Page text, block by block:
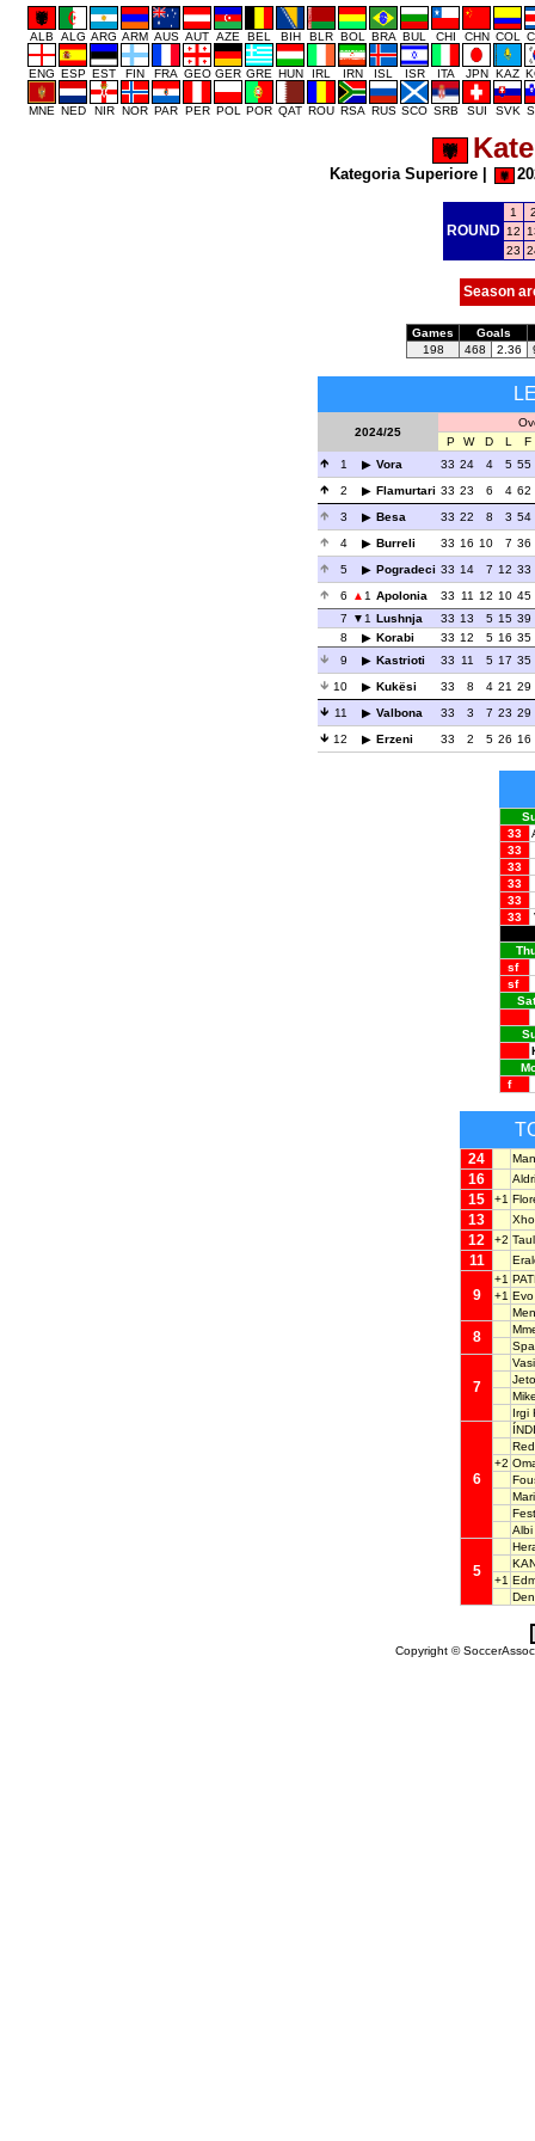
ALB ALG ARG ARM AUS AUT AZE BEL BIH BLR BOL BRA BUL CHI CHN COL
ENG ESP EST FIN FRA GEO GER GRE HUN IRL IRN ISL ISR ITA JPN KAZ
MNE NED NIR NOR PAR PER POL POR QAT ROU RSA RUS SCO SRB SUI SVK
Kategoria Superiore
ROUND
1
12
23
Season
Games
Goals
198
468 2.36
2024/25
P
W D L
F
1
Vora 33 24 4 5 55
2
Flamurtari 33 23 6 4 62
3
Besa 33 22 8 3 54
4
Burreli 33 16 10 7 36
5
Pogradeci 33 14 7 12 33
6
1 Apolonia 33 11 12 10 45
7
1 Lushnja 33 13 5 15 39
8
Korabi 33 12 5 16 35
9
Kastrioti 33 11 5 17 35
10
Kukësi 33 8 4 21 29
11
Valbona 33 3 7 23 29
12
Erzeni 33 2 5 26 16
33
33
33
33
33
33
sf
sf
f
24
16
15 +1
13
12 +2
11
9
+1
+1
8
7
Irgi
6
+2
Albi
5
+1
Copyright ©